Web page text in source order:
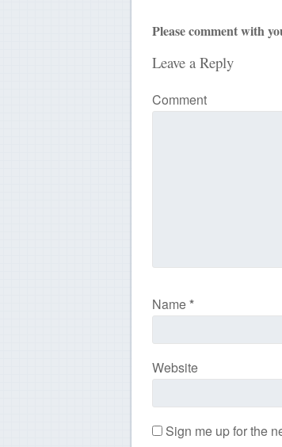
Please comment with
Leave a Reply
Comment
Name*
Website
Sign me up for the